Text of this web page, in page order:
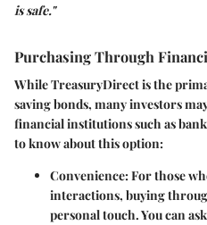
is safe."
Purchasing Through
While TreasuryDirect is the
saving bonds, many investors
financial institutions such as
to know about this option:
Convenience: For those
interactions, buying
personal touch. You can